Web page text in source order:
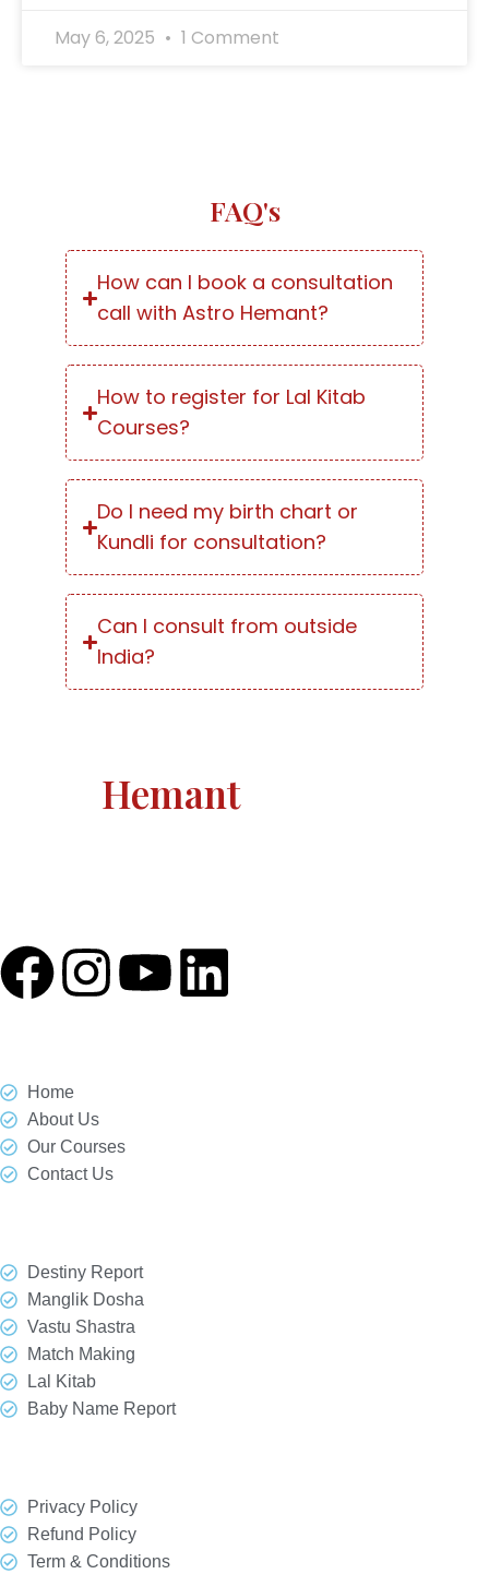
May 6, 2025 1 Comment
FAQ's
How can I book a consultation
call with Astro Hemant?
How to register for Lal Kitab
Courses?
Do I need my birth chart or
Kundli for consultation?
Can I consult from outside
India?
Hemant
Home
About Us
Our Courses
Contact Us
Destiny Report
Manglik Dosha
Vastu Shastra
Match Making
Lal Kitab
Baby Name Report
Privacy Policy
Refund Policy
Term & Conditions